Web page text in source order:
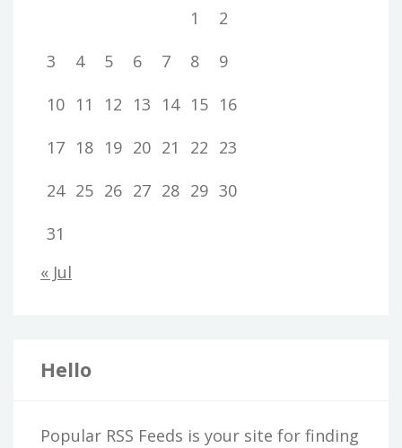
1
2
3
4 5 6 7 8
9
10 11 12 13 14 15 16
17 18 19 20 21 22 23
24 25 26 27 28 29 30
31
« Jul
Hello
Popular RSS Feeds is your site for finding